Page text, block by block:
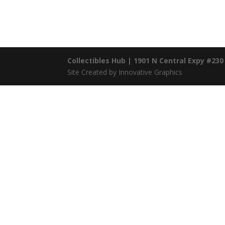
Collectibles Hub | 1901 N Central Expy
Site Created by Innovative Graphics